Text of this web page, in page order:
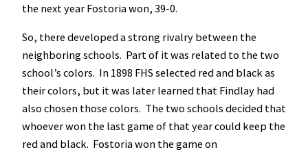
the next year Fostoria won, 39-0.
So, there developed a strong rivalry between the
neighboring schools. Part of it was related to the two
school’s colors. In 1898 FHS selected red and black as
their colors, but it was later learned that Findlay had
also chosen those colors. The two schools decided that
whoever won the last game of that year could keep the
red and black. Fostoria won the game on